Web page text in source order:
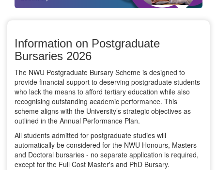
Information on Postgraduate
Bursaries 2026
The NWU Postgraduate Bursary Scheme is designed to
provide financial support to deserving postgraduate students
who lack the means to afford tertiary education while also
recognising outstanding academic performance. This
scheme aligns with the University’s strategic objectives as
outlined in the Annual Performance Plan.
All students admitted for postgraduate studies will
automatically be considered for the NWU Honours, Masters
and Doctoral bursaries - no separate application is required,
except for the Full Cost Master's and PhD Bursary.